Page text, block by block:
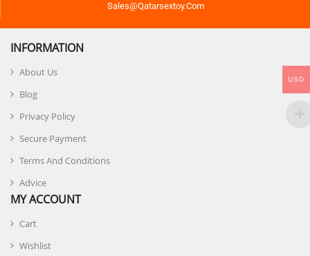
Sales@qatarsextoy.com
INFORMATION
About Us
Blog
Privacy Policy
Secure Payment
Terms And Conditions
Advice
MY ACCOUNT
Cart
Wishlist
USD